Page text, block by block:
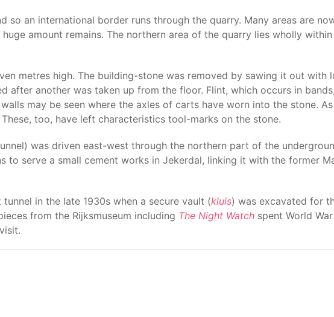
so an international border runs through the quarry. Many areas are
amount remains. The northern area of the quarry lies wholly
metres high. The building-stone was removed by sawing it out with
after another was taken up from the floor. Flint, which occurs in
may be seen where the axles of carts have worn into the stone.
too, have left characteristics tool-marks on the stone.
was driven east-west through the northern part of the
serve a small cement works in Jekerdal, linking it with the former
in the late 1930s when a secure vault (kluis) was excavated for
from the Rijksmuseum including The Night Watch spent World